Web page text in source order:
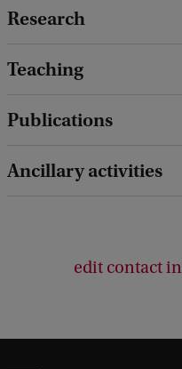
Research
Teaching
Publications
Ancillary activities
edit contact